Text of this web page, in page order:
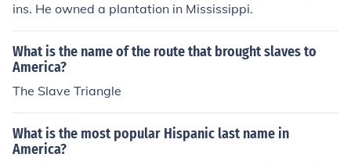
ins. He owned a plantation in Mississippi.
What is the name of the route that brought slaves to
America?
The Slave Triangle
What is the most popular Hispanic last name in
America?